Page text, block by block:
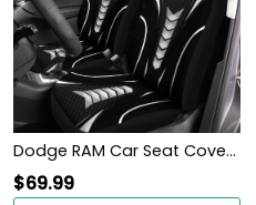
Dodge RAM Car Seat Cover (Set of 2) Ver 1 (Black)
$69.99